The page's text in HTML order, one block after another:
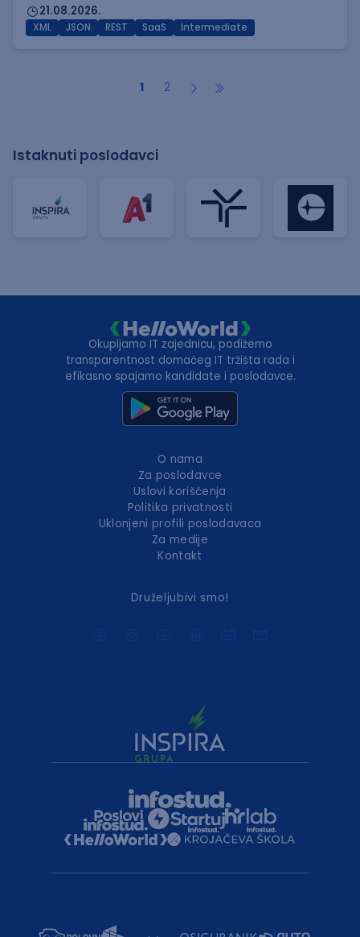
21.08.2026.
XML JSON REST SaaS Intermediate
1 2
Istaknuti poslodavci
Okupljamo IT zajednicu, podižemo
transparentnost domaćeg IT tržišta rada i
efikasno spajamo kandidate i poslodavce.
O nama
Za poslodavce
Uslovi korišćenja
Politika privatnosti
Uklonjeni profili poslodavaca
Za medije
Kontakt
Druželjubivi smo!